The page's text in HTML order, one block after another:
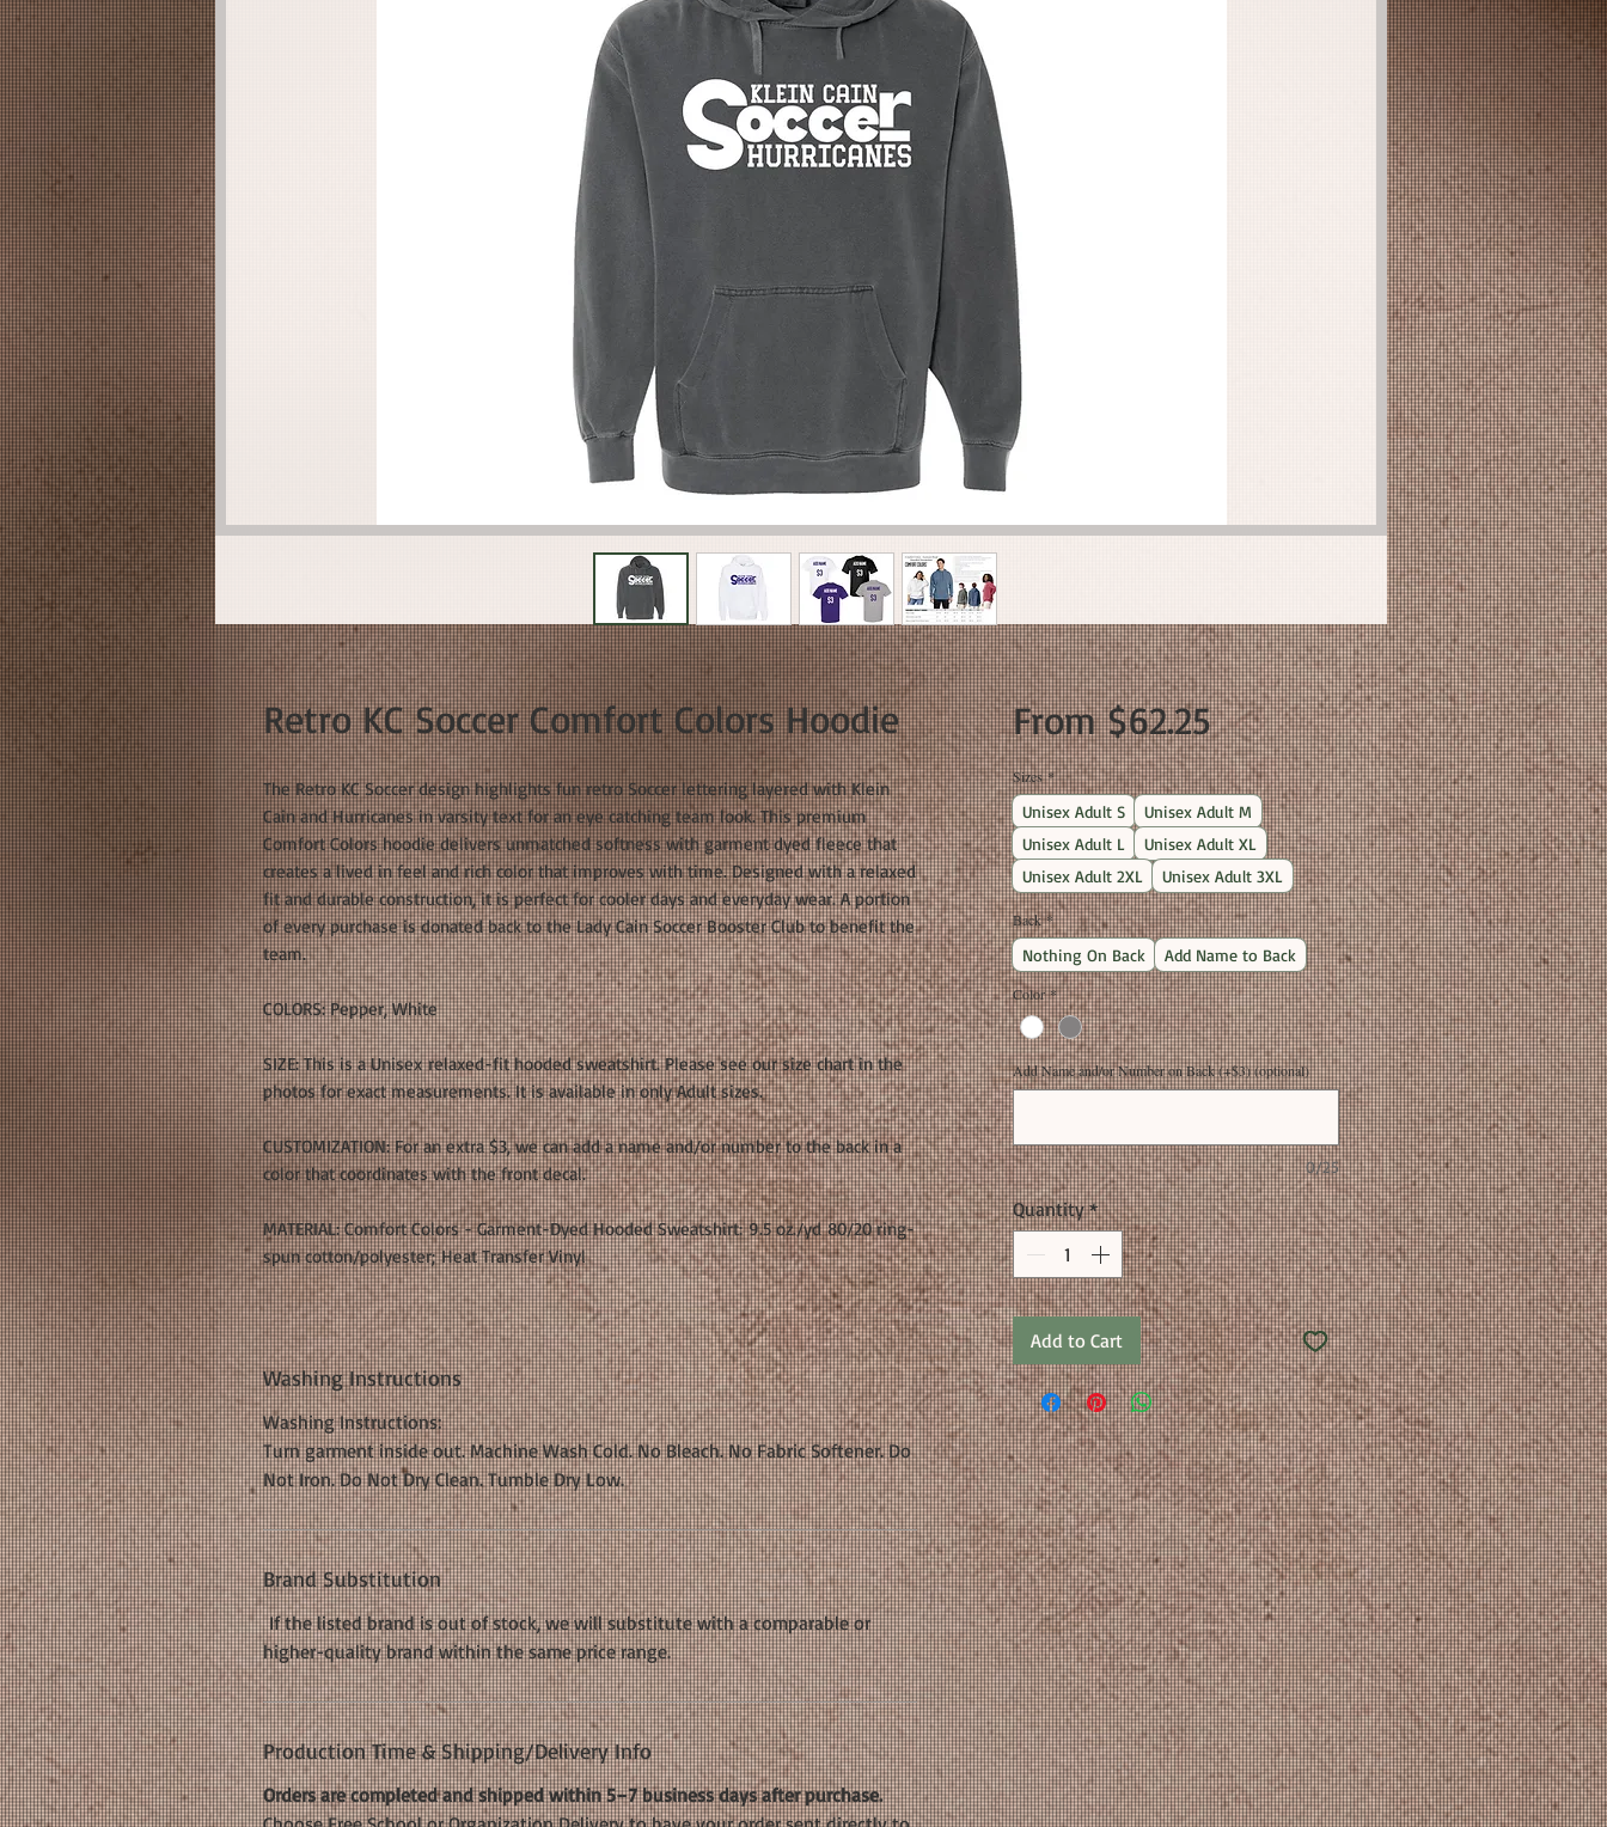
Retro KC Soccer Comfort Colors Hoodie
The Retro KC Soccer design highlights fun retro Soccer lettering layered with Klein
Cain and Hurricanes in varsity text for an eye catching team look. This premium
Comfort Colors hoodie delivers unmatched softness with garment dyed fleece that
creates a lived in feel and rich color that improves with time. Designed with a relaxed
fit and durable construction, it is perfect for cooler days and everyday wear. A portion
of every purchase is donated back to the Lady Cain Soccer Booster Club to benefit the
team.
COLORS: Pepper, White
SIZE: This is a Unisex relaxed-fit hooded sweatshirt. Please see our size chart in the
photos for exact measurements. It is available in only Adult sizes.
CUSTOMIZATION: For an extra $3, we can add a name and/or number to the back in a
color that coordinates with the front decal.
MATERIAL: Comfort Colors - Garment-Dyed Hooded Sweatshirt: 9.5 oz./yd 80/20 ring-
spun cotton/polyester; Heat Transfer Vinyl
Washing Instructions
Washing Instructions:
Turn garment inside out. Machine Wash Cold. No Bleach. No Fabric Softener. Do
Not Iron. Do Not Dry Clean. Tumble Dry Low.
Brand Substitution
If the listed brand is out of stock, we will substitute with a comparable or
higher-quality brand within the same price range.
Production Time & Shipping/Delivery Info
Orders are completed and shipped within 5–7 business days after purchase.
From$62.25Sale
Price
Sizes *
Unisex Adult S
Unisex Adult M
Unisex Adult L
Unisex Adult XL
Unisex Adult 2XL
Unisex Adult 3XL
Back *
Nothing On Back Add Name to Back
Color *
Add Name and/or Number on Back (+$3) (optional)
0/25
Quantity *
Add to Cart